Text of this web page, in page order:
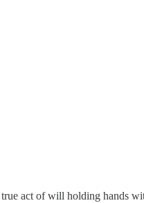
act of will holding hands